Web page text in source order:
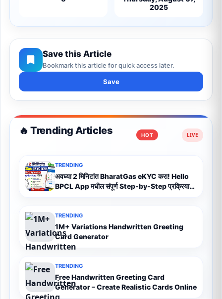
2025
Save this Article
Bookmark this article for quick access later.
Save
🔥 Trending Articles HOT
TRENDING
अवघ्या 2 मिनिटांत BharatGas eKYC करा! Hello
BPCL App मधील संपूर्ण Step-by-Step प्रक्रिया
TRENDING
1M+ Variations Handwritten Greeting
Card Generator
TRENDING
Free Handwritten Greeting Card
Generator – Create Realistic Cards Online